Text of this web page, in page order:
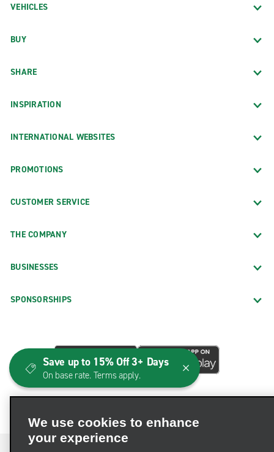
VEHICLES
BUY
SHARE
INSPIRATION
INTERNATIONAL WEBSITES
PROMOTIONS
CUSTOMER SERVICE
THE COMPANY
BUSINESSES
SPONSORSHIPS
We use cookies to enhance
your experience
Save up to 15% Off 3+ Days
On base rate. Terms apply.